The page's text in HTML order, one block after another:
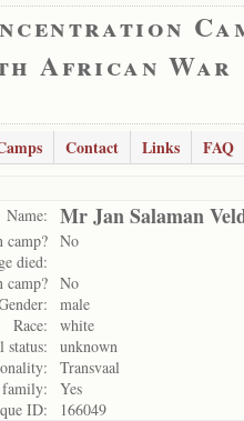
African War
Contact Links
FAQ
Name: Mr Jan Salaman
camp? No
died:
camp? No
male
Race:
white
status:
unknown
Transvaal
family:
Yes
ID:
166049